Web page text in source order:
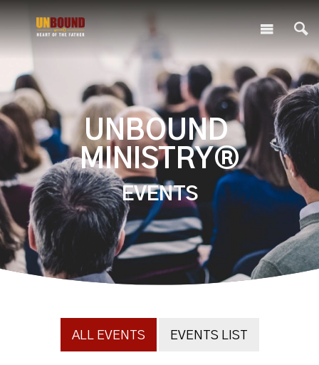
UNBOUND
MINISTRY®
EVENTS
ALL EVENTS EVENTS LIST